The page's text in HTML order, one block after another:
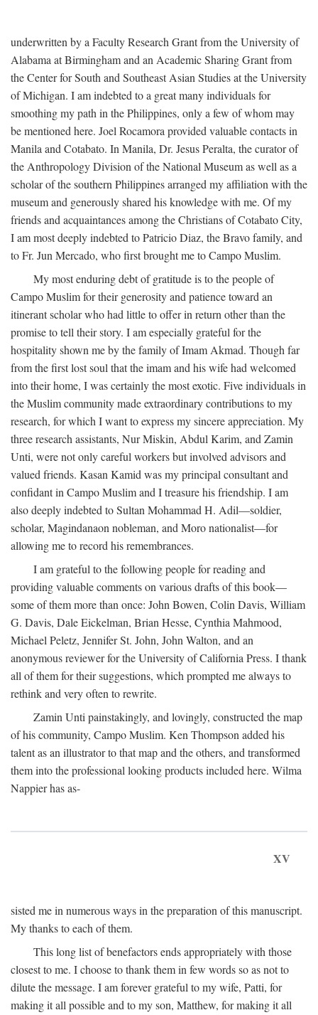
underwritten by a Faculty Research Grant from the University of
Alabama at Birmingham and an Academic Sharing Grant from
the Center for South and Southeast Asian Studies at the University
of Michigan. I am indebted to a great many individuals for
smoothing my path in the Philippines, only a few of whom may
be mentioned here. Joel Rocamora provided valuable contacts in
Manila and Cotabato. In Manila, Dr. Jesus Peralta, the curator of
the Anthropology Division of the National Museum as well as a
scholar of the southern Philippines arranged my affiliation with the
museum and generously shared his knowledge with me. Of my
friends and acquaintances among the Christians of Cotabato City,
I am most deeply indebted to Patricio Diaz, the Bravo family, and
to Fr. Jun Mercado, who first brought me to Campo Muslim.
My most enduring debt of gratitude is to the people of
Campo Muslim for their generosity and patience toward an
itinerant scholar who had little to offer in return other than the
promise to tell their story. I am especially grateful for the
hospitality shown me by the family of Imam Akmad. Though far
from the first lost soul that the imam and his wife had welcomed
into their home, I was certainly the most exotic. Five individuals in
the Muslim community made extraordinary contributions to my
research, for which I want to express my sincere appreciation. My
three research assistants, Nur Miskin, Abdul Karim, and Zamin
Unti, were not only careful workers but involved advisors and
valued friends. Kasan Kamid was my principal consultant and
confidant in Campo Muslim and I treasure his friendship. I am
also deeply indebted to Sultan Mohammad H. Adil—soldier,
scholar, Magindanaon nobleman, and Moro nationalist—for
allowing me to record his remembrances.
I am grateful to the following people for reading and
providing valuable comments on various drafts of this book—
some of them more than once: John Bowen, Colin Davis, William
G. Davis, Dale Eickelman, Brian Hesse, Cynthia Mahmood,
Michael Peletz, Jennifer St. John, John Walton, and an
anonymous reviewer for the University of California Press. I thank
all of them for their suggestions, which prompted me always to
rethink and very often to rewrite.
Zamin Unti painstakingly, and lovingly, constructed the map
of his community, Campo Muslim. Ken Thompson added his
talent as an illustrator to that map and the others, and transformed
them into the professional looking products included here. Wilma
Nappier has as-
XV
sisted me in numerous ways in the preparation of this manuscript.
My thanks to each of them.
This long list of benefactors ends appropriately with those
closest to me. I choose to thank them in few words so as not to
dilute the message. I am forever grateful to my wife, Patti, for
making it all possible and to my son, Matthew, for making it all